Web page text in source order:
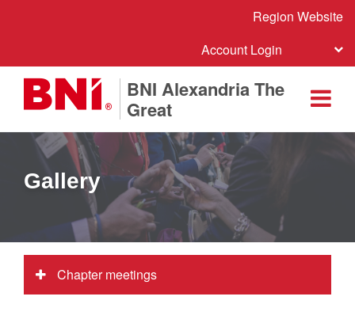
Region Website
Account Login
BNI Alexandria The
Great
Gallery
Chapter meetings